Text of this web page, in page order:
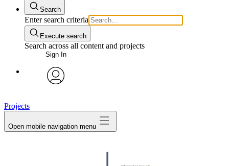
Search
Enter search criteria
Execute search
Search across all content and projects
Sign In
Projects
Open mobile navigation menu